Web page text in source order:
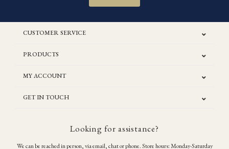
CUSTOMER SERVICE
PRODUCTS
MY ACCOUNT
GET IN TOUCH
Looking for assistance?
We can be reached in person, via email, chat or phone. Store hours: Monday-Saturday